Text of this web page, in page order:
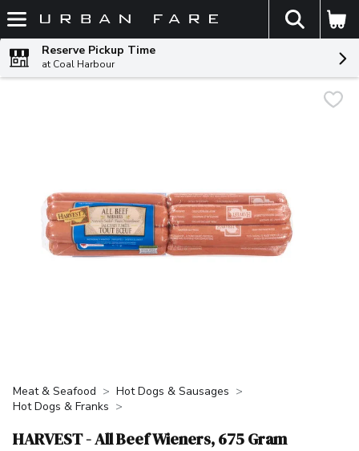
Skip header to page content
The
Reserve Pickup Time
at Coal Harbour
Meat & Seafood
Hot Dogs & Sausages
Hot Dogs & Franks
HARVEST - All Beef Wieners, 675 Gram